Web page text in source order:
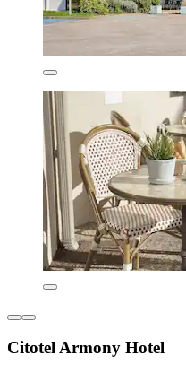
Citotel Armony Hotel